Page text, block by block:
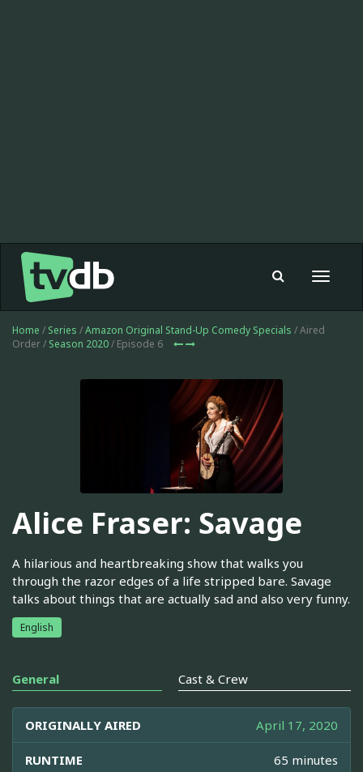
Toggle
Home / Series /Amazon Original Stand-Up Comedy Specials / Aired
Order / Season 2020/ Episode 6
Alice Fraser: Savage
A hilarious and heartbreaking show that walks you
through the razor edges of a life stripped bare. Savage
talks about things that are actually sad and also very funny.
English
General Cast & Crew
ORIGINALLY AIRED April 17, 2020
RUNTIME 65 minutes